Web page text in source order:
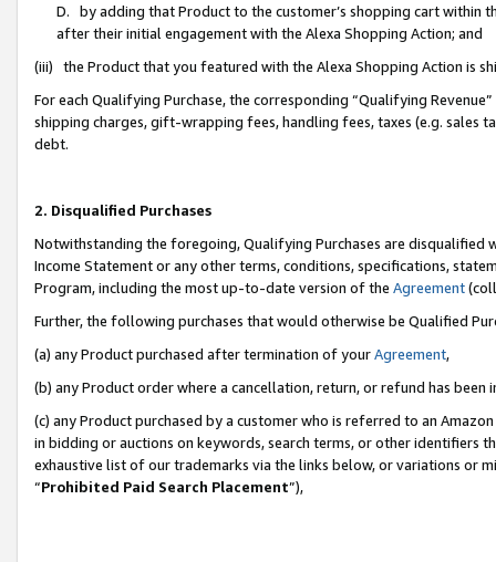
D. by adding that Product to the customer’s shopping cart within
after their initial engagement with the Alexa Shopping Action; and
(iii) the Product that you featured with the Alexa Shopping Action is
For each Qualifying Purchase, the corresponding “Qualifying
shipping charges, gift-wrapping fees, handling fees, taxes (e.g. sales
debt.
2. Disqualified Purchases
Notwithstanding the foregoing, Qualifying Purchases are disqualified
Income Statement or any other terms, conditions, specifications,
Program, including the most up-to-date version of the Agreement
Further, the following purchases that would otherwise be Qualified
(a) any Product purchased after termination of yourAgreement,
(b) any Product order where a cancellation, return, or refund has been
(c) any Product purchased by a customer who is referred to an
in bidding or auctions on keywords, search terms, or other identifiers
exhaustive list of our trademarks via the links below, or variations or
“Prohibited Paid Search Placement”),